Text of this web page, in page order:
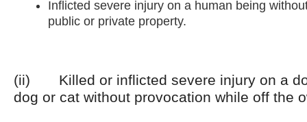
Inflicted severe injury on a human being
public or private property.
(ii) Killed or inflicted severe injury on a
dog or cat without provocation while off the